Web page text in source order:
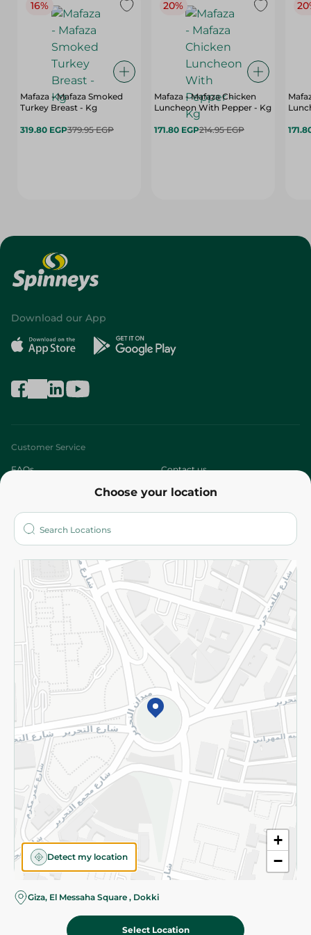
16%
Mafaza - Mafaza Smoked
Turkey Breast - Kg
319.80 EGP379.95 EGP
20%
Mafaza - Mafaza Chicken
Luncheon With Pepper - Kg
171.80 EGP214.95 EGP
Choose your location
+
−
Detect my location
Giza, El Messaha Square , Dokki
Select Location
Download our App
Customer Service
FAQs Contact us
Who are we?
More
Returns and Refund Terms and Conditions
Privacy Policy
Subscribe to our NewsLetter
©2026 - Spinneys | All Rights Reserved
Almost there! Add 100 EGP to proceed to checkout.